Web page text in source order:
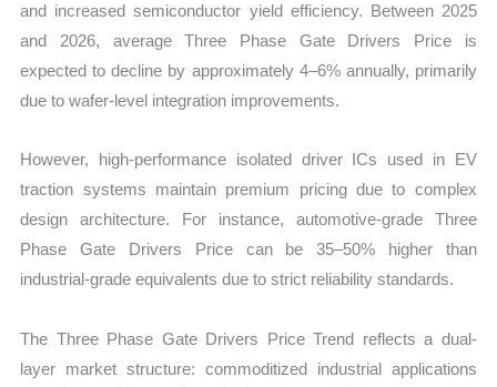
and increased semiconductor yield efficiency. Between 2025
and 2026, average Three Phase Gate Drivers Price is
expected to decline by approximately 4–6% annually, primarily
due to wafer-level integration improvements.
However, high-performance isolated driver ICs used in EV
traction systems maintain premium pricing due to complex
design architecture. For instance, automotive-grade Three
Phase Gate Drivers Price can be 35–50% higher than
industrial-grade equivalents due to strict reliability standards.
The Three Phase Gate Drivers Price Trend reflects a dual-
layer market structure: commoditized industrial applications